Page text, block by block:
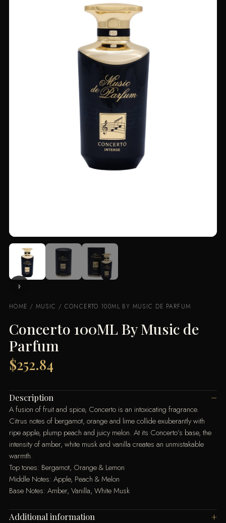
HOME / MUSIC / CONCERTO 100ML BY MUSIC DE PARFUM
Concerto 100ML By Music de
Parfum
$252.84
Description
A fusion of fruit and spice, Concerto is an intoxicating fragrance.
Citrus notes of bergamot, orange and lime collide exuberantly with
ripe apple, plump peach and juicy melon. At its Concerto’s base, the
intensity of amber, white musk and vanilla creates an unmistakable
warmth.
Top tones: Bergamot, Orange & Lemon
Middle Notes: Apple, Peach & Melon
Base Notes: Amber, Vanilla, White Musk
Additional information